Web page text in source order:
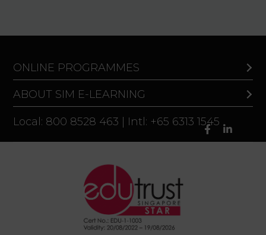
ONLINE PROGRAMMES
ABOUT SIM E-LEARNING
Local: 800 8528 463 | Intl: +65 6313 1545